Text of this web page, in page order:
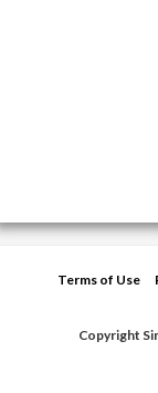
Terms of Use
Copyright